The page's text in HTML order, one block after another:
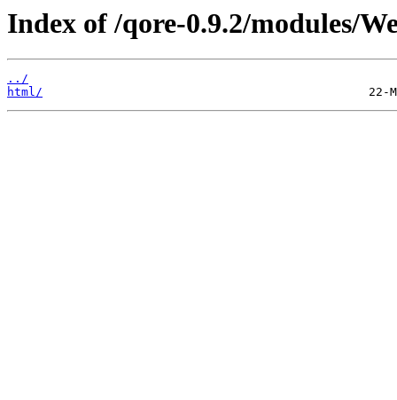
Index of /qore-0.9.2/modules/
../
html/